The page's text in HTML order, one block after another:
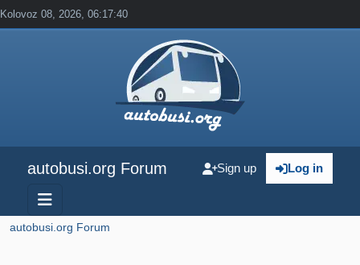
Kolovoz 08, 2026, 06:17:40
autobusi.org Forum Log in
Sign up
autobusi.org Forum